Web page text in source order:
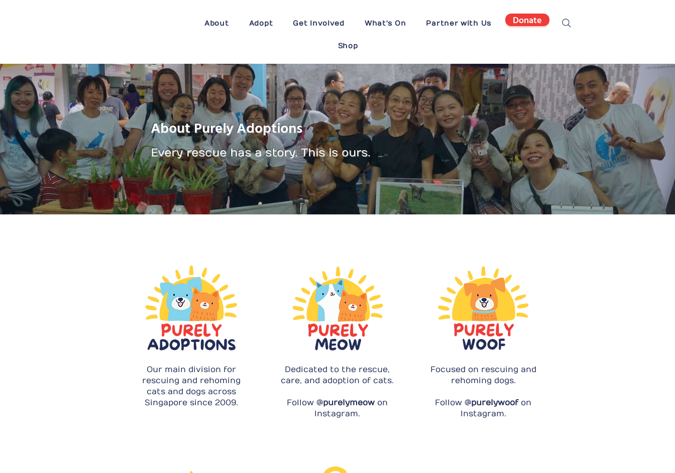
About Adopt Get Involved What's On Partner with Us
Shop
Donate
About Purely Adoptions
Every rescue has a story. This is ours.
Our main division for
rescuing and rehoming
cats and dogs across
Singapore since 2009.
Dedicated to the rescue,
care, and adoption of cats.
Follow @purelymeow on
Instagram.
Focused on rescuing and
rehoming dogs.
Follow @purelywoof on
Instagram.